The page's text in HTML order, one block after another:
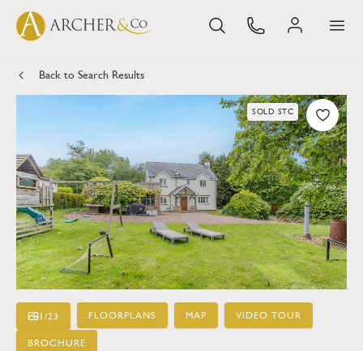
Back to Search Results
SOLD STC
1 /23 FLOORPLANS MAP VIDEO TOUR
BROCHURE